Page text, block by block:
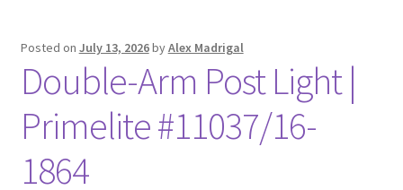
Posted on July 13, 2026byAlex Madrigal
Double-Arm Post Light |
Primelite #11037/16-
1864